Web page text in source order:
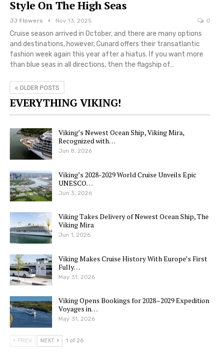
Style On The High Seas
JJ Flowers Nov 13, 2025 0
Cruise season arrived in October, and there are many options
and destinations, however, Cunard offers their transatlantic
fashion week again this year after a hiatus. If you want more
than blue seas in all directions, then the flagship of…
OLDER POSTS
EVERYTHING VIKING!
Viking’s Newest Ocean Ship, Viking Mira,
Recognized with…
Jun 8, 2026
Viking’s 2028-2029 World Cruise Unveils Epic
UNESCO…
Jun 3, 2026
Viking Takes Delivery of Newest Ocean Ship, The
Viking Mira
Jun 1, 2026
Viking Makes Cruise History With Europe’s First
Fully…
May 31, 2026
Viking Opens Bookings for 2028–2029 Expedition
Voyages in…
May 31, 2026
PREV NEXT 1 of 26